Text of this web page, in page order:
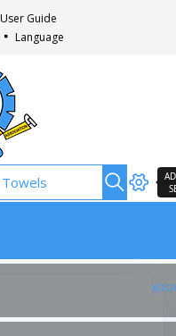
User Guide
Language